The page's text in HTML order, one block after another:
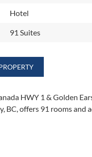
Hotel
91 Suites
HWY 1 & Golden
BC, offers 91 rooms and